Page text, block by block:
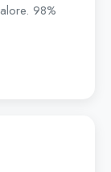
98%